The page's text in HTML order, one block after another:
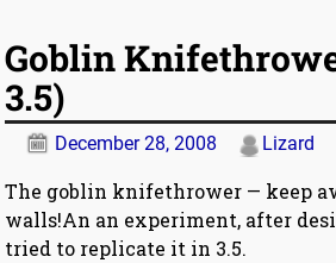
Goblin
3.5)
December 28, 2008 Lizard
The goblin knifethrower — keep
walls!An an experiment, after
tried to replicate it in 3.5.